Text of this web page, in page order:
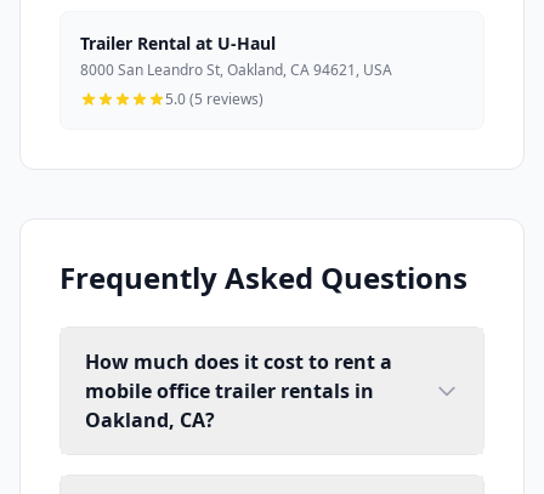
Trailer Rental at U-Haul
8000 San Leandro St, Oakland, CA 94621, USA
5.0 (5 reviews)
Frequently Asked Questions
How much does it cost to rent a
mobile office trailer rentals in
Oakland, CA?